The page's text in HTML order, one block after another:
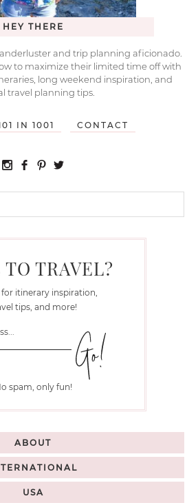
HEY THERE
and trip planning aficionado.
to maximize their limited time off with
long weekend inspiration, and
travel planning tips.
IN 1001 CONTACT
TRAVEL?
itinerary inspiration,
tips, and more!
spam, only fun!
ABOUT
USA